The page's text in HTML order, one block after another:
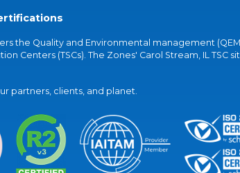
the Quality and Environmental management
Centers (TSCs). The Zones' Carol Stream, IL TSC
partners, clients, and planet.